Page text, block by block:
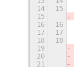
14
15
15
16
16
17
17
18
18
19
20
21